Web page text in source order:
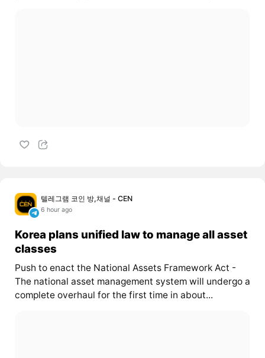
텔레그램 코인 방,채널 - CEN
6 hour ago
Korea plans unified law to manage all asset
classes
Push to enact the National Assets Framework Act -
The national asset management system will undergo a
complete overhaul for the first time in about...